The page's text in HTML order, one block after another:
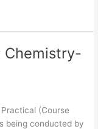
Chemistry-
(Course
being conducted by